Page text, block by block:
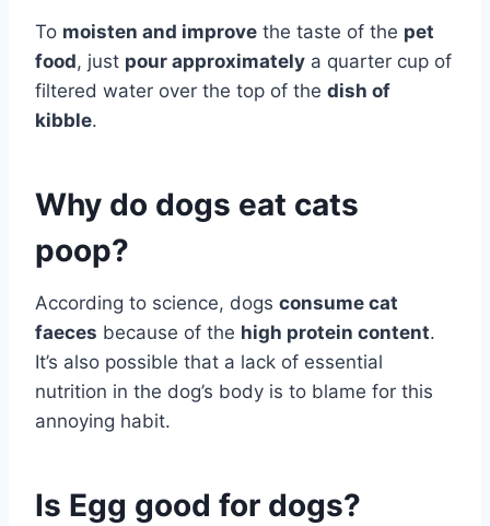
To moisten and improve the taste of the pet
food, just pour approximately a quarter cup of
filtered water over the top of the dish of
kibble.
Why do dogs eat cats
poop?
According to science, dogs consume cat
faeces because of the high protein content.
It’s also possible that a lack of essential
nutrition in the dog’s body is to blame for this
annoying habit.
Is Egg good for dogs?